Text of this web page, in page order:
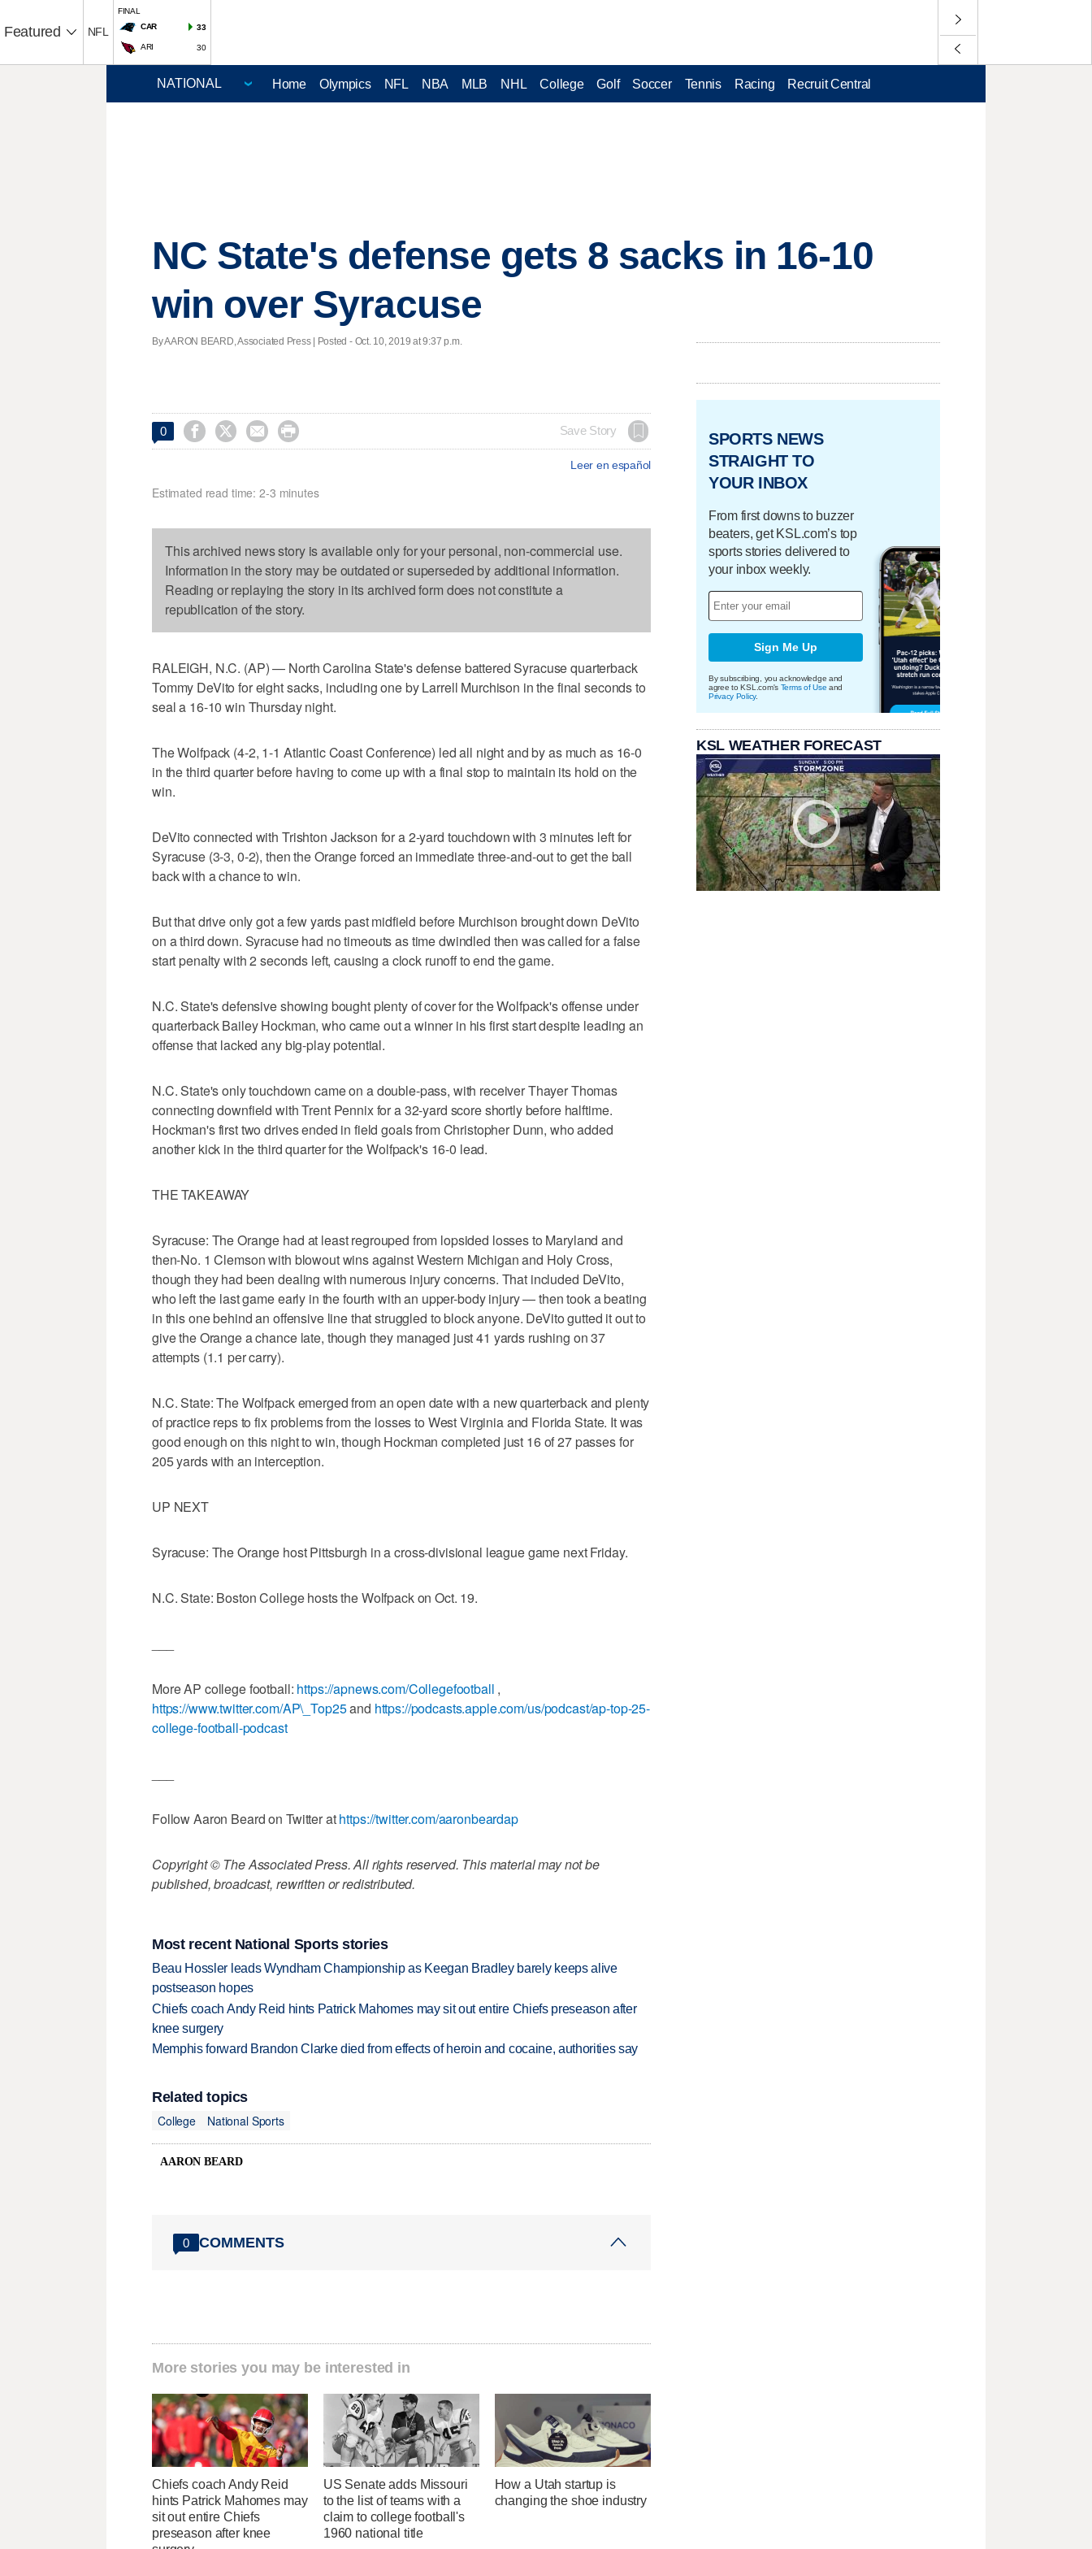
Featured NFL
FINAL
CAR
33
ARI 30
Home Olympics NFL NBA MLB NHL College Golf Soccer Tennis Racing Recruit Central
NC State's defense gets 8 sacks in 16-10
win over Syracuse
By AARON BEARD, Associated Press | Posted - Oct. 10, 2019 at 9:37 p.m.
0     Save Story
Leer en español
Estimated read time: 2-3 minutes
This archived news story is available only for your personal, non-commercial use.
Information in the story may be outdated or superseded by additional information.
Reading or replaying the story in its archived form does not constitute a
republication of the story.
RALEIGH, N.C. (AP) — North Carolina State's defense battered Syracuse quarterback
Tommy DeVito for eight sacks, including one by Larrell Murchison in the final seconds to
seal a 16-10 win Thursday night.
The Wolfpack (4-2, 1-1 Atlantic Coast Conference) led all night and by as much as 16-0
in the third quarter before having to come up with a final stop to maintain its hold on the
win.
DeVito connected with Trishton Jackson for a 2-yard touchdown with 3 minutes left for
Syracuse (3-3, 0-2), then the Orange forced an immediate three-and-out to get the ball
back with a chance to win.
But that drive only got a few yards past midfield before Murchison brought down DeVito
on a third down. Syracuse had no timeouts as time dwindled then was called for a false
start penalty with 2 seconds left, causing a clock runoff to end the game.
N.C. State's defensive showing bought plenty of cover for the Wolfpack's offense under
quarterback Bailey Hockman, who came out a winner in his first start despite leading an
offense that lacked any big-play potential.
N.C. State's only touchdown came on a double-pass, with receiver Thayer Thomas
connecting downfield with Trent Pennix for a 32-yard score shortly before halftime.
Hockman's first two drives ended in field goals from Christopher Dunn, who added
another kick in the third quarter for the Wolfpack's 16-0 lead.
THE TAKEAWAY
Syracuse: The Orange had at least regrouped from lopsided losses to Maryland and
then-No. 1 Clemson with blowout wins against Western Michigan and Holy Cross,
though they had been dealing with numerous injury concerns. That included DeVito,
who left the last game early in the fourth with an upper-body injury — then took a beating
in this one behind an offensive line that struggled to block anyone. DeVito gutted it out to
give the Orange a chance late, though they managed just 41 yards rushing on 37
attempts (1.1 per carry).
N.C. State: The Wolfpack emerged from an open date with a new quarterback and plenty
of practice reps to fix problems from the losses to West Virginia and Florida State. It was
good enough on this night to win, though Hockman completed just 16 of 27 passes for
205 yards with an interception.
UP NEXT
Syracuse: The Orange host Pittsburgh in a cross-divisional league game next Friday.
N.C. State: Boston College hosts the Wolfpack on Oct. 19.
More AP college football: https://apnews.com/Collegefootball ,
https://www.twitter.com/AP\_Top25and https://podcasts.apple.com/us/podcast/ap-top-25-
college-football-podcast
Follow Aaron Beard on Twitter athttps://twitter.com/aaronbeardap
Copyright © The Associated Press. All rights reserved. This material may not be
published, broadcast, rewritten or redistributed.
Most recent National Sports stories
Beau Hossler leads Wyndham Championship as Keegan Bradley barely keeps alive
postseason hopes
Chiefs coach Andy Reid hints Patrick Mahomes may sit out entire Chiefs preseason after
knee surgery
Memphis forward Brandon Clarke died from effects of heroin and cocaine, authorities say
Related topics
College
National Sports
AARON BEARD
0 COMMENTS
More stories you may be interested in
Chiefs coach Andy Reid
hints Patrick Mahomes may
sit out entire Chiefs
preseason after knee
US Senate adds Missouri
to the list of teams with a
claim to college football's
1960 national title
How a Utah startup is
changing the shoe industry
SPORTS NEWS
STRAIGHT TO
YOUR INBOX
From first downs to buzzer
beaters, get KSL.com’s top
sports stories delivered to
your inbox weekly.
Sign Me Up
By subscribing, you acknowledge and
agree to KSL.com's Terms of Use and
Privacy Policy.
KSL WEATHER FORECAST